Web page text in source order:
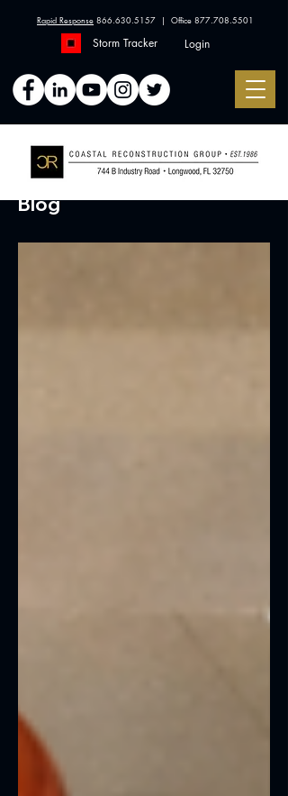
Rapid Response 866.630.5157 | Office 877.708.5501
Storm Tracker Login
Blog